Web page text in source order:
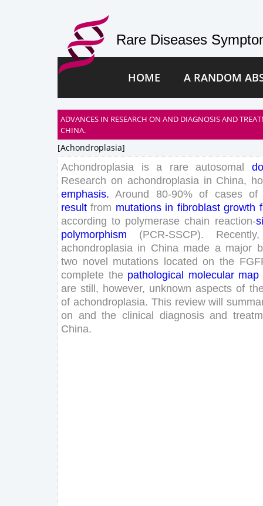
Rare Diseases
HOME A RANDOM
ADVANCES IN RESEARCH ON AND DIAGNOSIS AND
CHINA.
[achondroplasia]
Achondroplasia is a rare autosomal
Research on achondroplasia in China,
emphasis. Around 80-90% of cases of
result from mutations in fibroblast growth
according to polymerase chain reaction-
polymorphism
(PCR-SSCP). Recently,
achondroplasia in China made a major
two novel mutations located on the
complete the pathological molecular map
are still, however, unknown aspects of
of achondroplasia. This review will
on and the clinical diagnosis and
China.